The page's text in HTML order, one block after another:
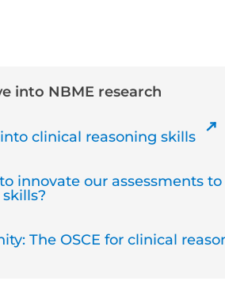
into NBME research
clinical reasoning skills
innovate our assessments
The OSCE for clinical